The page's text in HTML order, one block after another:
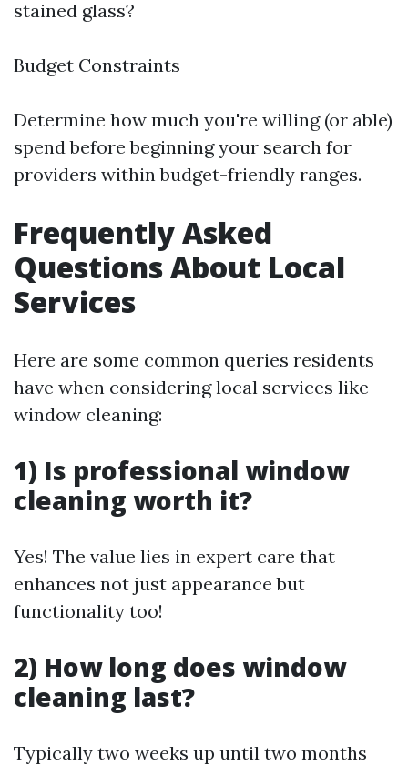
stained glass?
Budget Constraints
Determine how much you're willing (or able)
spend before beginning your search for
providers within budget-friendly ranges.
Frequently Asked
Questions About Local
Services
Here are some common queries residents
have when considering local services like
window cleaning:
1) Is professional window
cleaning worth it?
Yes! The value lies in expert care that
enhances not just appearance but
functionality too!
2) How long does window
cleaning last?
Typically two weeks up until two months